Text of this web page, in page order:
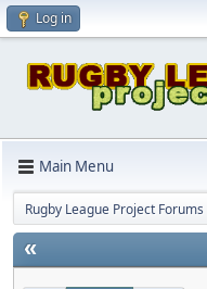
Log in
Main Menu
Rugby League Project Forums
«